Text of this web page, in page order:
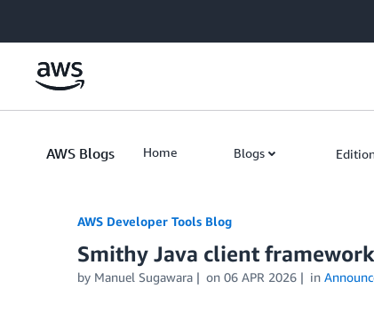
AWS Blogs Home Blogs
AWS Developer Tools Blog
Smithy Java client
by Manuel Sugawara on 06 APR 2026 in